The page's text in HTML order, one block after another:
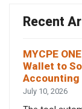
Recent
MYCPE
Wallet to
July 10, 2026